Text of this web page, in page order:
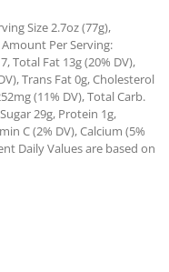
Size 2.7oz (77g),
Amount Per Serving:
Total Fat 13g (20% DV),
Trans Fat 0g, Cholesterol
(11% DV), Total Carb.
29g, Protein 1g,
C (2% DV), Calcium (5%
Daily Values are based on